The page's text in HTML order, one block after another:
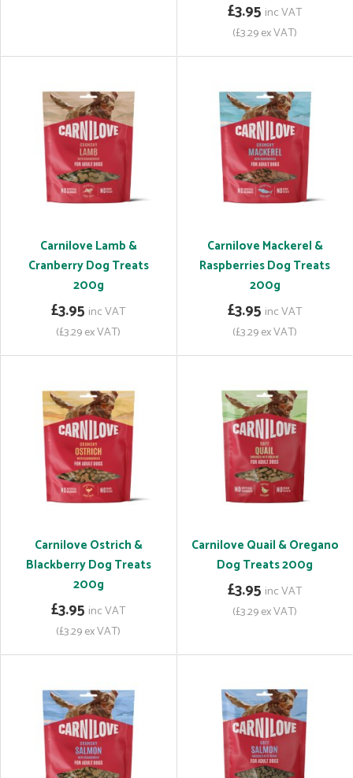
£3.95 inc VAT
(£3.29 ex VAT)
Carnilove Lamb &
Cranberry Dog Treats
200g
£3.95 inc VAT
(£3.29 ex VAT)
Carnilove Mackerel &
Raspberries Dog Treats
200g
£3.95 inc VAT
(£3.29 ex VAT)
Carnilove Ostrich &
Blackberry Dog Treats
200g
£3.95 inc VAT
(£3.29 ex VAT)
Carnilove Quail & Oregano
Dog Treats 200g
£3.95 inc VAT
(£3.29 ex VAT)